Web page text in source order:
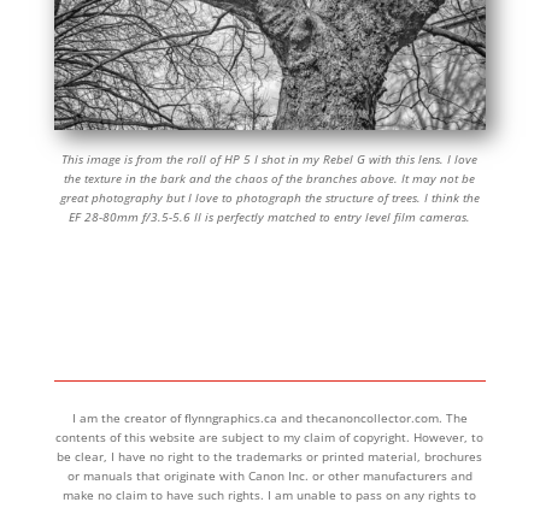
This image is from the roll of HP 5 I shot in my Rebel G with this lens. I love
the texture in the bark and the chaos of the branches above. It may not be
great photography but I love to photograph the structure of trees. I think the
EF 28-80mm f/3.5-5.6 II is perfectly matched to entry level film cameras.
I am the creator of flynngraphics.ca and thecanoncollector.com. The
contents of this website are subject to my claim of copyright. However, to
be clear, I have no right to the trademarks or printed material, brochures
or manuals that originate with Canon Inc. or other manufacturers and
make no claim to have such rights. I am unable to pass on any rights to